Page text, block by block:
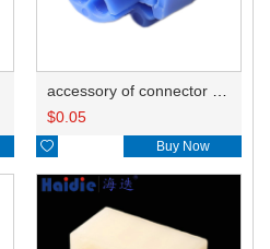
$0.05
 Buy Now